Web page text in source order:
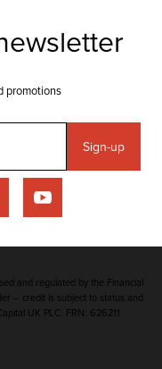
Sign-up
and regulated by the Financial
– credit is subject to status and
UK PLC. FRN: 626211